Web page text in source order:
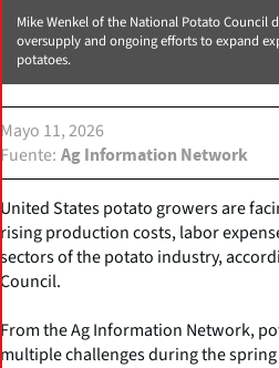
Mike Wenkel of the National Potato Council
oversupply and ongoing efforts to expand
potatoes.
Mayo 11, 2026
Fuente Ag Information Network
United States potato growers are
rising production costs, labor
sectors of the potato industry,
Council.
From the Ag Information Network,
multiple challenges during the spring